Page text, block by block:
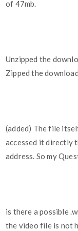
of 47mb.
Unzipped the
Zipped the
(added) The file
accessed it directly
address. So my
is there a possible
the video file is not